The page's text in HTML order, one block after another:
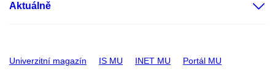
Aktuálně
Univerzitní magazín IS MU INET MU Portál MU